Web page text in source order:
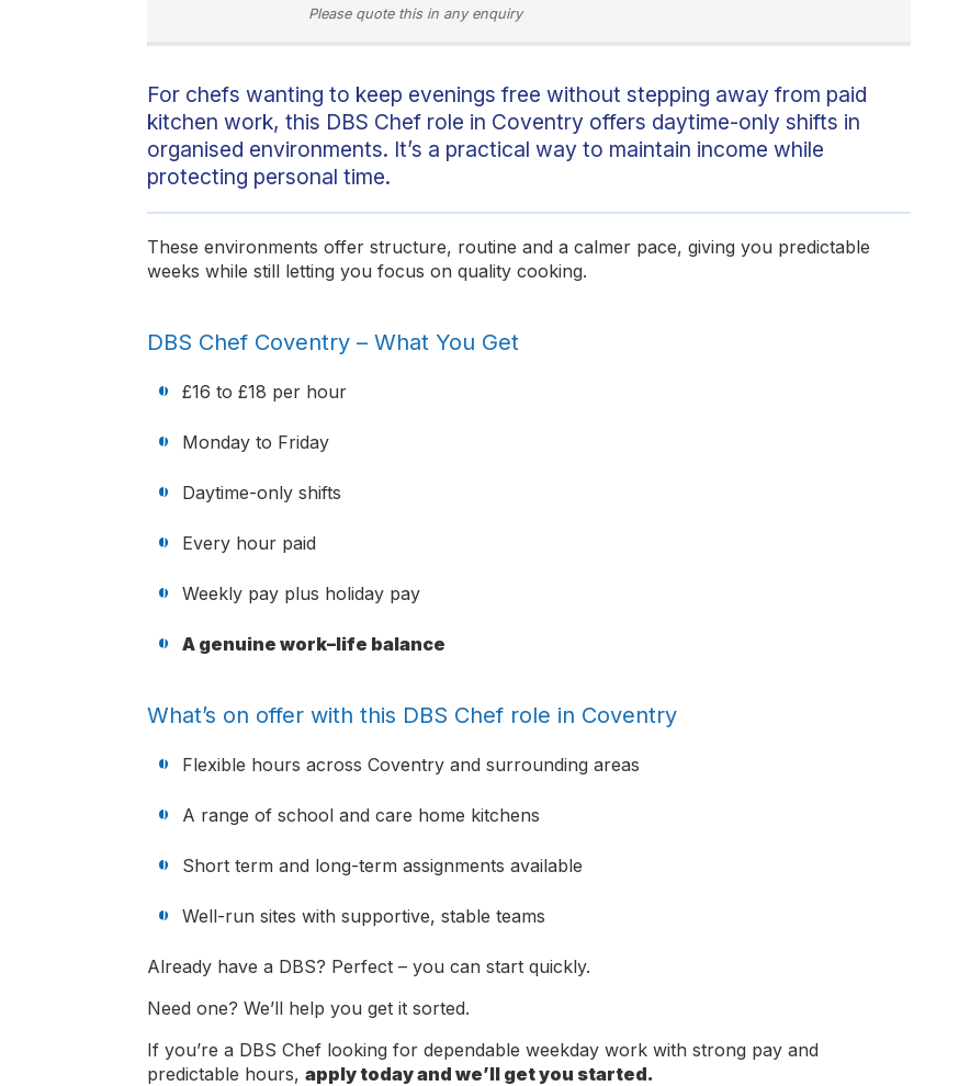
Please quote this in any enquiry
For chefs wanting to keep evenings free without stepping away from paid
kitchen work, this DBS Chef role in Coventry offers daytime-only shifts in
organised environments. It’s a practical way to maintain income while
protecting personal time.
These environments offer structure, routine and a calmer pace, giving you predictable
weeks while still letting you focus on quality cooking.
DBS Chef Coventry – What You Get
£16 to £18 per hour
Monday to Friday
Daytime-only shifts
Every hour paid
Weekly pay plus holiday pay
A genuine work–life balance
What’s on offer with this DBS Chef role in Coventry
Flexible hours across Coventry and surrounding areas
A range of school and care home kitchens
Short term and long-term assignments available
Well-run sites with supportive, stable teams
Already have a DBS? Perfect – you can start quickly.
Need one? We’ll help you get it sorted.
If you’re a DBS Chef looking for dependable weekday work with strong pay and
predictable hours, apply today and we’ll get you started.